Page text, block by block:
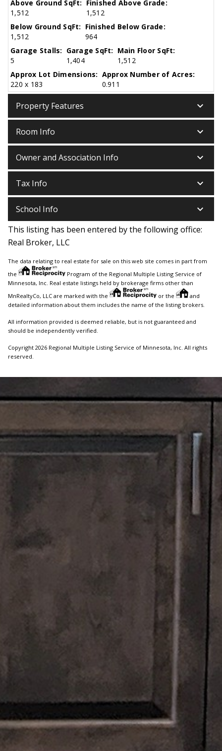
Above Ground SqFt:
1,512
Finished Above Grade:
1,512
Below Ground SqFt:
1,512
Finished Below Grade:
964
Garage Stalls:
5
Garage SqFt:
1,404
Main Floor SqFt:
1,512
Approx Lot Dimensions:
220 x 183
Approx Number of Acres:
0.911
Property Features keyboard_arrow_down
Room Info keyboard_arrow_down
Owner and Association Info keyboard_arrow_down
Tax Info keyboard_arrow_down
School Info keyboard_arrow_down
This listing has been entered by the following office:
Real Broker, LLC
The data relating to real estate for sale on this web site comes in part from
the
Program of the Regional Multiple Listing Service of
Minnesota, Inc. Real estate listings held by brokerage firms other than
MnRealtyCo, LLC are marked with the
or the
and
detailed information about them includes the name of the listing brokers.
All information provided is deemed reliable, but is not guaranteed and
should be independently verified.
Copyright 2026 Regional Multiple Listing Service of Minnesota, Inc. All rights
reserved.